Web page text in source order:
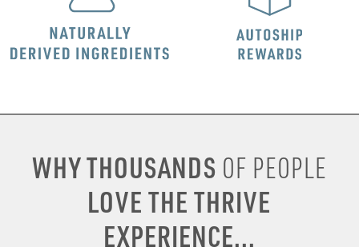
WHY THOUSANDS OF PEOPLE
LOVE THE THRIVE
EXPERIENCE...